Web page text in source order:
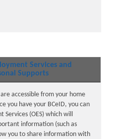
Services and
Supports
accessible from your home
you have your BCeID, you can
Services (OES) which will
information (such as
you to share information with